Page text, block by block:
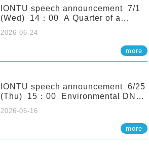
IONTU speech announcement 7/1
(Wed) 14：00 A Quarter of a
Century of Sponge Biodiversity and
Functioning in the Spermonde
Archipelago (Indonesia): Impacts of
Eutrophication and Environmental
Netherlands)
2026-06-24
more
IONTU speech announcement 6/25
(Thu) 15：00 Environmental DNA
Ecosystem Dynamics: Lessons from
the ANEMONE Network. Prof.
Michio Kondoh (Tohoku University,
2026-06-16
more